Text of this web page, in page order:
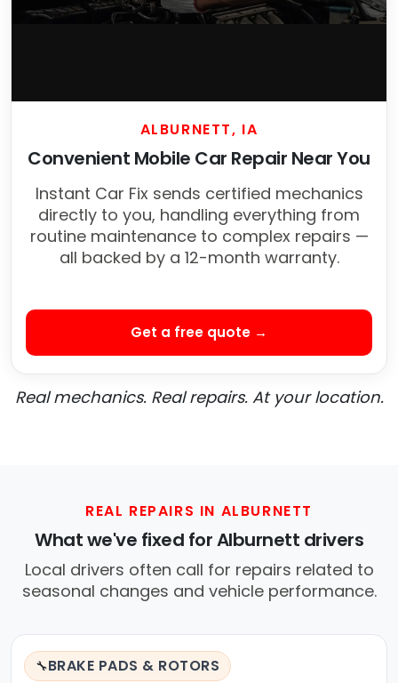
ALBURNETT, IA
Convenient Mobile Car Repair Near You
Instant Car Fix sends certified mechanics
directly to you, handling everything from
routine maintenance to complex repairs —
all backed by a 12-month warranty.
Get a free quote →
Real mechanics. Real repairs. At your location.
REAL REPAIRS IN ALBURNETT
What we've fixed for Alburnett drivers
Local drivers often call for repairs related to
seasonal changes and vehicle performance.
🔧BRAKE PADS & ROTORS